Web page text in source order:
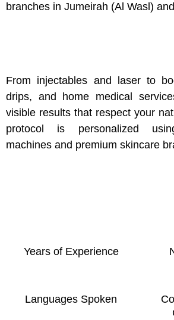
branches in Jumeirah (Al Wasl)
From injectables and laser to
drips, and home medical
visible results that respect your
protocol is personalized
machines and premium skincare
Years of Experience
Languages Spoken